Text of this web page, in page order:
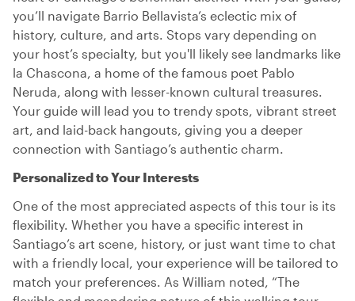
you’ll navigate Barrio Bellavista’s eclectic mix of
history, culture, and arts. Stops vary depending on
your host’s specialty, but you'll likely see landmarks like
la Chascona, a home of the famous poet Pablo
Neruda, along with lesser-known cultural treasures.
Your guide will lead you to trendy spots, vibrant street
art, and laid-back hangouts, giving you a deeper
connection with Santiago’s authentic charm.
Personalized to Your Interests
One of the most appreciated aspects of this tour is its
flexibility. Whether you have a specific interest in
Santiago’s art scene, history, or just want time to chat
with a friendly local, your experience will be tailored to
match your preferences. As William noted, “The